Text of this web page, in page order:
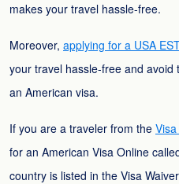
makes your travel hassle-free.
Moreover, applying for a USA
your travel hassle-free and
an American visa.
If you are a traveler from the
for an American Visa Online
country is listed in the Visa